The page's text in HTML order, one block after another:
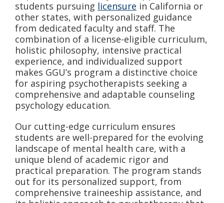
students pursuing licensure in California or
other states, with personalized guidance
from dedicated faculty and staff. The
combination of a license-eligible curriculum,
holistic philosophy, intensive practical
experience, and individualized support
makes GGU’s program a distinctive choice
for aspiring psychotherapists seeking a
comprehensive and adaptable counseling
psychology education.
Our cutting-edge curriculum ensures
students are well-prepared for the evolving
landscape of mental health care, with a
unique blend of academic rigor and
practical preparation. The program stands
out for its personalized support, from
comprehensive traineeship assistance, and